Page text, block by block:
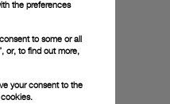
the preferences
to some or all
or, to find out more,
your consent to the